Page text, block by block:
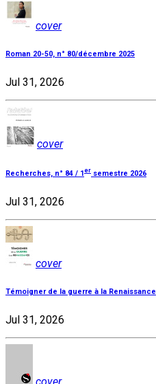
cover
Roman 20-50, n° 80/décembre 2025
Jul 31, 2026
cover
Recherches, n° 84 / 1 er semestre 2026
Jul 31, 2026
cover
Témoigner de la guerre à la Renaissance
Jul 31, 2026